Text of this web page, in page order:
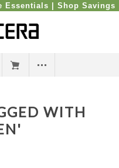
Essentials | Shop Savings
WITH